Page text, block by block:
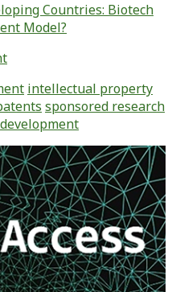
Countries: Biotech
Model?
intellectual property
sponsored research